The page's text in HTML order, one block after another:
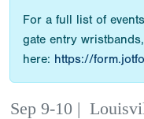
For a full list of
gate entry
here: https://
Sep 9-10 |